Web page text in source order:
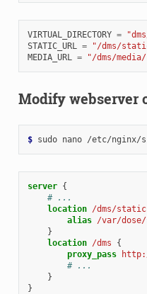
VIRTUAL_DIRECTORY =
STATIC_URL =
"/dms/
MEDIA_URL = "/dms/
Modify webserver
$ sudo nano
server {
# ...
location /dms/static
alias /var/
}
location /dms
{
proxy_pass
# ...
}
}